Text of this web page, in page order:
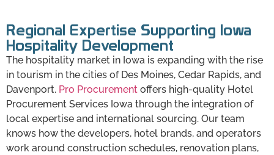
Regional Expertise Supporting Iowa
Hospitality Development
The hospitality market in Iowa is expanding with the rise
in tourism in the cities of Des Moines, Cedar Rapids, and
Davenport. Pro Procurement offers high-quality Hotel
Procurement Services Iowa through the integration of
local expertise and international sourcing. Our team
knows how the developers, hotel brands, and operators
work around construction schedules, renovation plans,